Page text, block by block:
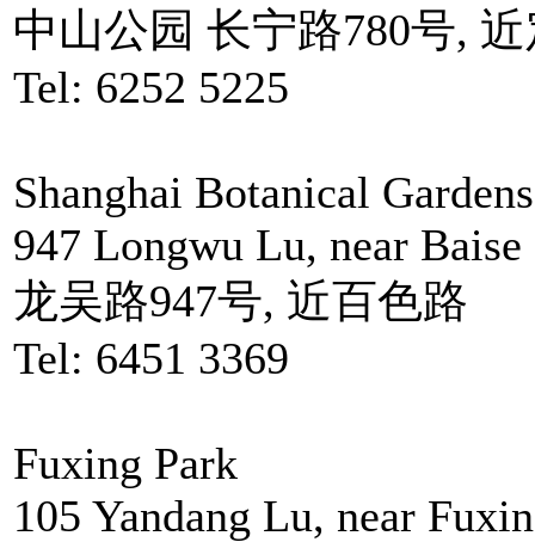
中山公园 长宁路780号,
Tel: 6252 5225
Shanghai Botanical Gardens
947 Longwu Lu, near
龙吴路947号, 近百色路
Tel: 6451 3369
Fuxing Park
105 Yandang Lu, near